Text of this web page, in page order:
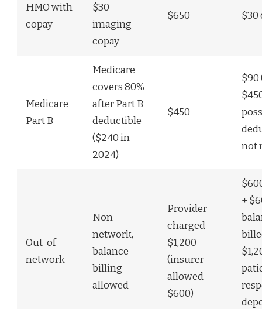
HMO with
copay
$30
imaging
copay
$650 $30
Medicare
Part B
Medicare
covers 80%
after Part B
deductible
($240 in
2024)
$450
$90
not
Out-of-
network
Non-
network,
balance
billing
allowed
Provider
charged
$1,200
(insurer
allowed
$600)
+